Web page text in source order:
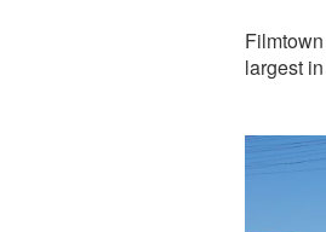
largest